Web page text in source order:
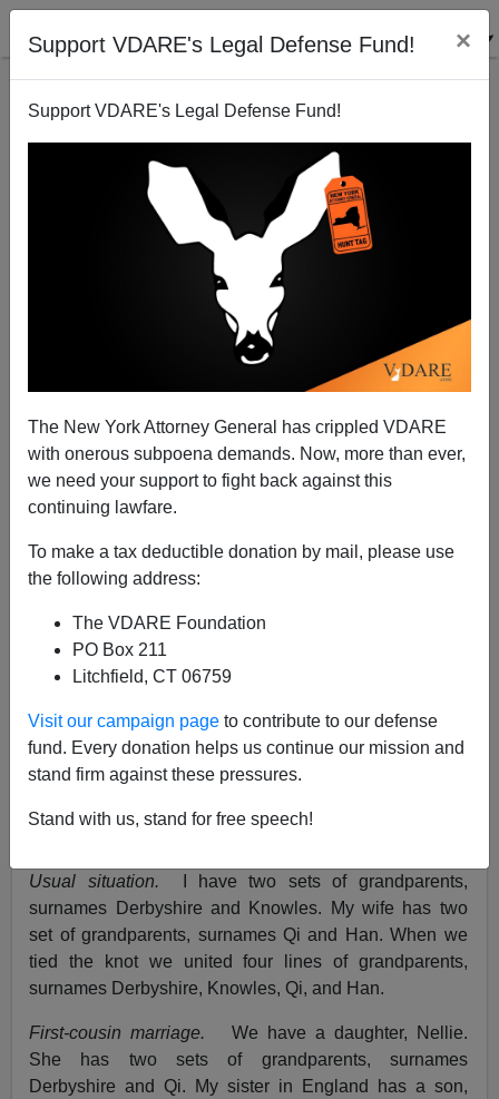
Support VDARE's Legal Defense Fund! ×
Support VDARE's Legal Defense Fund!
The New York Attorney General has crippled VDARE
with onerous subpoena demands. Now, more than ever,
we need your support to fight back against this
continuing lawfare.
To make a tax deductible donation by mail, please use
the following address:
The VDARE Foundation
PO Box 211
Litchfield, CT 06759
Visit our campaign page to contribute to our defense
fund. Every donation helps us continue our mission and
stand firm against these pressures.
Stand with us, stand for free speech!
From Derb's Email Bag: Double First Cousins,
Rushton Book, A Non-Rolling Stone, And Ken
Kurson, Etc.
John Derbyshire
A+|a-
Just a few.
•Double first.
A mighty host of listeners to my
September 3rd podcast emailed in to tell me that
"double first cousin" is notjust a fancy way of saying
"first cousin once removed," as I carelessly asserted. It
Usual situation. I have two sets of grandparents,
surnames Derbyshire and Knowles. My wife has two
set of grandparents, surnames Qi and Han. When we
tied the knot we united four lines of grandparents,
surnames Derbyshire, Knowles, Qi, and Han.
First-cousin marriage. We have a daughter, Nellie.
She has two sets of grandparents, surnames
Derbyshire and Qi. My sister in England has a son,